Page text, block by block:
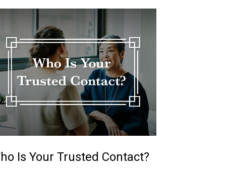
Is Your Trusted Contact?